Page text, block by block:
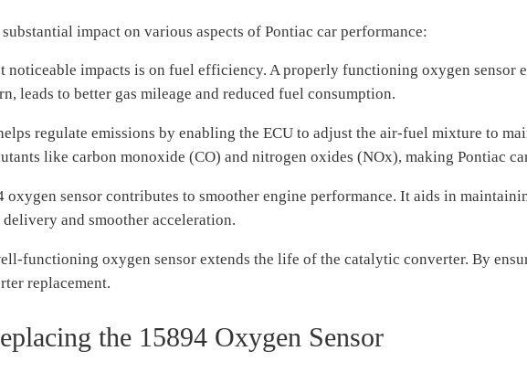
impact on various aspects of Pontiac car performance:
noticeable impacts is on fuel efficiency. A properly functioning oxygen sensor
leads to better gas mileage and reduced fuel consumption.
regulate emissions by enabling the ECU to adjust the air-fuel mixture to
like carbon monoxide (CO) and nitrogen oxides (NOx), making Pontiac
oxygen sensor contributes to smoother engine performance. It aids in
and smoother acceleration.
functioning oxygen sensor extends the life of the catalytic converter. By
replacement.
the 15894 Oxygen Sensor